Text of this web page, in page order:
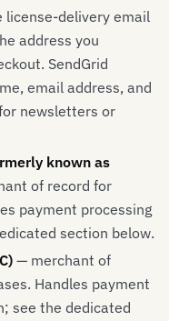
license-delivery email
address you
SendGrid
email address, and
newsletters or
known as
of record for
payment processing
section below.
— merchant of
Handles payment
see the dedicated